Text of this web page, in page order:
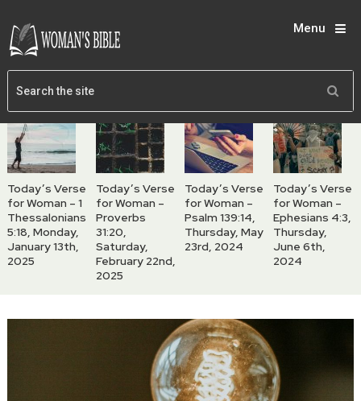
Menu
Today’s Verse
for Woman – 1
Thessalonians
5:18, Monday,
January 13th,
2025
Today’s Verse
for Woman –
Proverbs
31:20,
Saturday,
February 22nd,
2025
Today’s Verse
for Woman –
Psalm 139:14,
Thursday, May
23rd, 2024
Today’s Verse
for Woman –
Ephesians 4:3,
Thursday,
June 6th,
2024